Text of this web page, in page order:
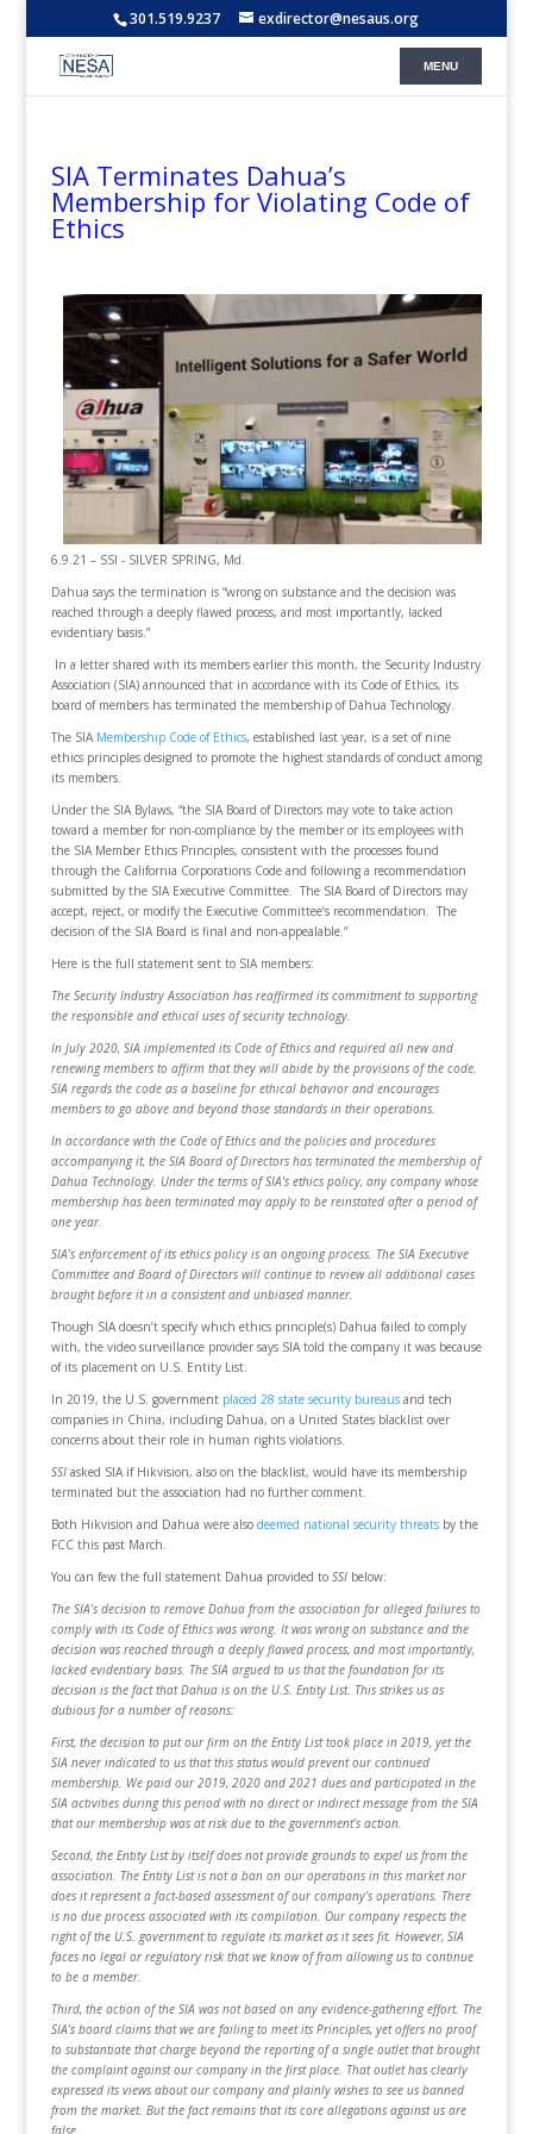
301.519.9237 exdirector@nesaus.org
SIA Terminates Dahua’s
Membership for Violating Code of
Ethics
6.9.21 – SSI - SILVER SPRING, Md.
Dahua says the termination is “wrong on substance and the decision was
reached through a deeply flawed process, and most importantly, lacked
evidentiary basis.”
In a letter shared with its members earlier this month, the Security Industry
Association (SIA) announced that in accordance with its Code of Ethics, its
board of members has terminated the membership of Dahua Technology.
The SIA Membership Code of Ethics, established last year, is a set of nine
ethics principles designed to promote the highest standards of conduct among
its members.
Under the SIA Bylaws, “the SIA Board of Directors may vote to take action
toward a member for non-compliance by the member or its employees with
the SIA Member Ethics Principles, consistent with the processes found
through the California Corporations Code and following a recommendation
submitted by the SIA Executive Committee. The SIA Board of Directors may
accept, reject, or modify the Executive Committee’s recommendation. The
decision of the SIA Board is final and non-appealable.”
Here is the full statement sent to SIA members:
The Security Industry Association has reaffirmed its commitment to supporting
the responsible and ethical uses of security technology.
In July 2020, SIA implemented its Code of Ethics and required all new and
renewing members to affirm that they will abide by the provisions of the code.
SIA regards the code as a baseline for ethical behavior and encourages
members to go above and beyond those standards in their operations.
In accordance with the Code of Ethics and the policies and procedures
accompanying it, the SIA Board of Directors has terminated the membership of
Dahua Technology. Under the terms of SIA’s ethics policy, any company whose
membership has been terminated may apply to be reinstated after a period of
one year.
SIA’s enforcement of its ethics policy is an ongoing process. The SIA Executive
Committee and Board of Directors will continue to review all additional cases
brought before it in a consistent and unbiased manner.
Though SIA doesn’t specify which ethics principle(s) Dahua failed to comply
with, the video surveillance provider says SIA told the company it was because
of its placement on U.S. Entity List.
In 2019, the U.S. government placed 28 state security bureausand tech
companies in China, including Dahua, on a United States blacklist over
concerns about their role in human rights violations.
SSI asked SIA if Hikvision, also on the blacklist, would have its membership
terminated but the association had no further comment.
Both Hikvision and Dahua were also deemed national security threatsby the
FCC this past March.
You can few the full statement Dahua provided to SSIbelow:
The SIA’s decision to remove Dahua from the association for alleged failures to
comply with its Code of Ethics was wrong. It was wrong on substance and the
decision was reached through a deeply flawed process, and most importantly,
lacked evidentiary basis. The SIA argued to us that the foundation for its
decision is the fact that Dahua is on the U.S. Entity List. This strikes us as
dubious for a number of reasons:
First, the decision to put our firm on the Entity List took place in 2019, yet the
SIA never indicated to us that this status would prevent our continued
membership. We paid our 2019, 2020 and 2021 dues and participated in the
SIA activities during this period with no direct or indirect message from the SIA
that our membership was at risk due to the government’s action.
Second, the Entity List by itself does not provide grounds to expel us from the
association. The Entity List is not a ban on our operations in this market nor
does it represent a fact-based assessment of our company’s operations. There
is no due process associated with its compilation. Our company respects the
right of the U.S. government to regulate its market as it sees fit. However, SIA
faces no legal or regulatory risk that we know of from allowing us to continue
to be a member.
Third, the action of the SIA was not based on any evidence-gathering effort. The
SIA’s board claims that we are failing to meet its Principles, yet offers no proof
to substantiate that charge beyond the reporting of a single outlet that brought
the complaint against our company in the first place. That outlet has clearly
expressed its views about our company and plainly wishes to see us banned
from the market. But the fact remains that its core allegations against us are
false.